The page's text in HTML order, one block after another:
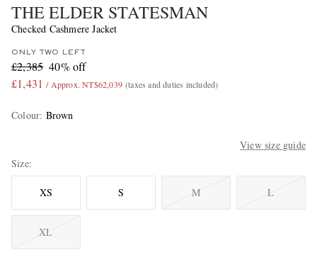
THE ELDER STATESMAN
Checked Cashmere Jacket
ONLY TWO LEFT
£2,385 40% off
£1,431 / Approx. NT$62,039 (taxes and duties included)
Colour: Brown
View size guide
Size
XS S M L
XL